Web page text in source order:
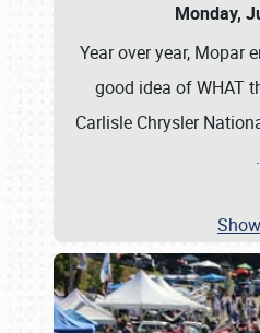
Monday,
Year over year, Mopar
good idea of WHAT
Carlisle Chrysler